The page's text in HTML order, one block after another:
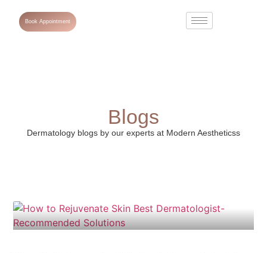
Book Appointment
Blogs
Dermatology blogs by our experts at Modern Aestheticss